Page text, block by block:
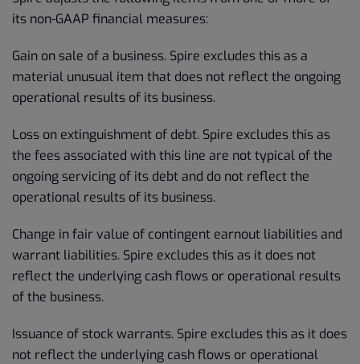
its non-GAAP financial measures:
Gain on sale of a business. Spire excludes this as a
material unusual item that does not reflect the ongoing
operational results of its business.
Loss on extinguishment of debt. Spire excludes this as
the fees associated with this line are not typical of the
ongoing servicing of its debt and do not reflect the
operational results of its business.
Change in fair value of contingent earnout liabilities and
warrant liabilities. Spire excludes this as it does not
reflect the underlying cash flows or operational results
of the business.
Issuance of stock warrants. Spire excludes this as it does
not reflect the underlying cash flows or operational